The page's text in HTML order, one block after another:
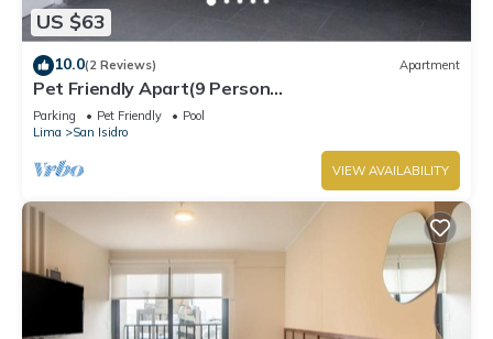
US $63
10.0(2 Reviews) Apartment
Pet Friendly Apart(9 Person
max)+Pool+Grill+Billiards+Gym
Parking Pet Friendly
Pool
Lima
San Isidro
VIEW AVAILABILITY